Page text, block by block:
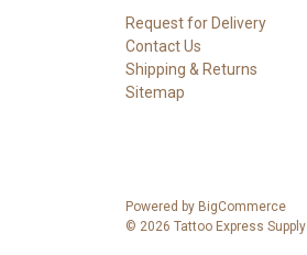
Request for Delivery
Contact Us
Shipping & Returns
Sitemap
Powered by BigCommerce
© 2026 Tattoo Express Supply